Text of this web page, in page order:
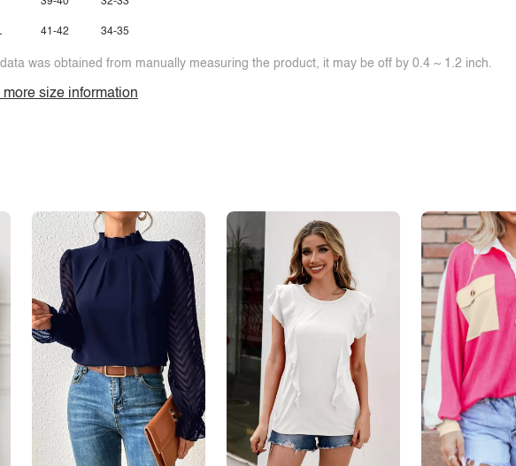
41-42 34-35
was obtained from manually measuring the product, it may be off by 0.4 ~ 1.2 inch.
more size information